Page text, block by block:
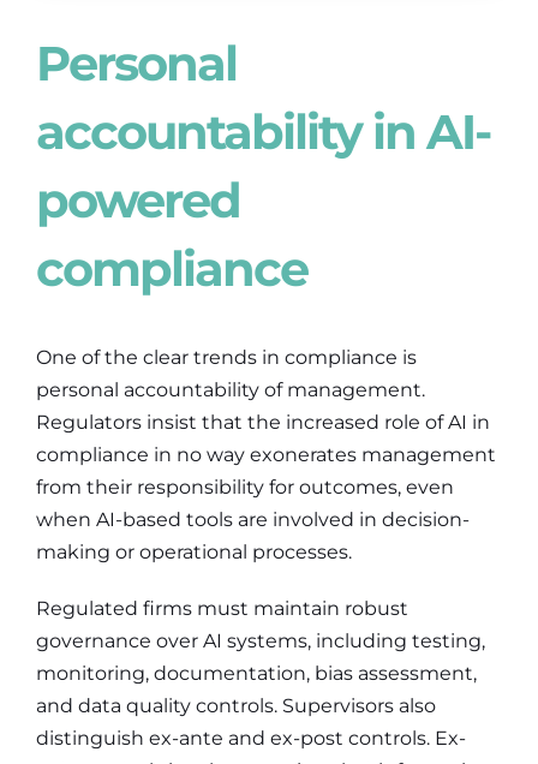
Personal
accountability in AI-
powered
compliance
One of the clear trends in compliance is
personal accountability of management.
Regulators insist that the increased role of AI in
compliance in no way exonerates management
from their responsibility for outcomes, even
when AI-based tools are involved in decision-
making or operational processes.
Regulated firms must maintain robust
governance over AI systems, including testing,
monitoring, documentation, bias assessment,
and data quality controls. Supervisors also
distinguish ex-ante and ex-post controls. Ex-